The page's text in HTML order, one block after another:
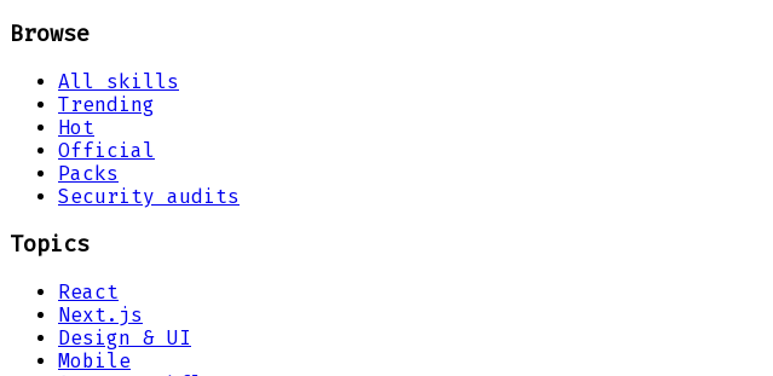
Browse
All skills
Trending
Hot
Official
Packs
Security audits
Topics
React
Next.js
Design & UI
Mobile